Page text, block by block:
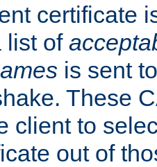
certificate
list of
is sent
These
client to
out of